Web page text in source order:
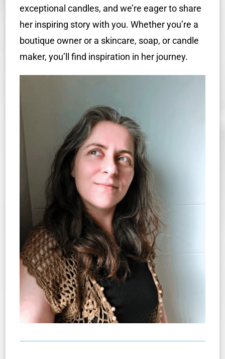
exceptional candles, and we’re eager to share
her inspiring story with you. Whether you’re a
boutique owner or a skincare, soap, or candle
maker, you’ll find inspiration in her journey.